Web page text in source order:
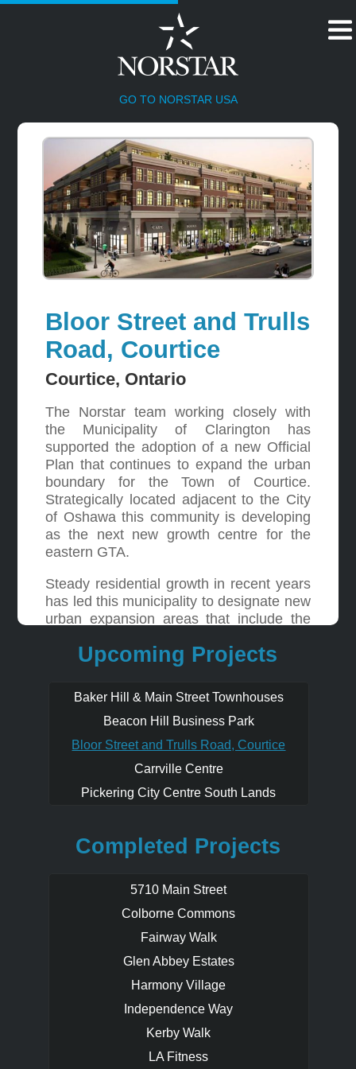
GO TO NORSTAR USA
HOME
Bloor Street and Trulls
Road, Courtice
Courtice, Ontario
The Norstar team working closely with
the Municipality of Clarington has
supported the adoption of a new Official
Plan that continues to expand the urban
boundary for the Town of Courtice.
Strategically located adjacent to the City
of Oshawa this community is developing
as the next new growth centre for the
eastern GTA.
Steady residential growth in recent years
has led this municipality to designate new
urban expansion areas that include the
corner of Bloor Street and Trulls Road.
Through extensive negotiations with the
City these lands have been designated
mixed use and residential to support a
wide range of urban land use
opportunities. When redeveloped these
contributing to the future vision of the
Bloor Street Corridor and providing this
options from low to midrise built forms.
Upcoming Projects
Baker Hill & Main Street Townhouses
Beacon Hill Business Park
Bloor Street and Trulls Road, Courtice
Carrville Centre
Pickering City Centre South Lands
Completed Projects
5710 Main Street
Colborne Commons
Fairway Walk
Glen Abbey Estates
Harmony Village
Independence Way
Kerby Walk
LA Fitness